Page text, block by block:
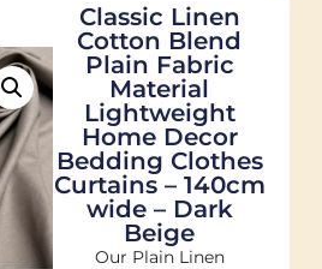
Classic Linen
Cotton Blend
Plain Fabric
Material
Lightweight
Home Decor
Bedding Clothes
Curtains – 140cm
wide – Dark
Beige
Our Plain Linen